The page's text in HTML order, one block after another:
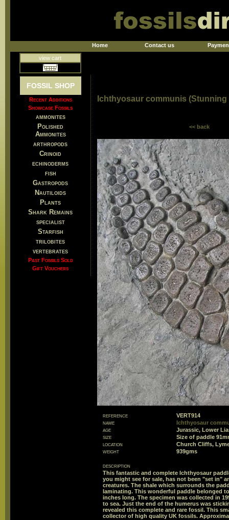
Home Contact us
view cart
FOSSIL SHOP
Recent Additions
Showcase Fossils
ammonites
Polished
Ammonites
arthropods
Crinoid
echinoderms
fish
Gastropods
Nautiloids
Plants
Shark Remains
specialist
Starfish
trilobites
vertebrates
Past Fossils Sold
Gift Vouchers
Ichthyosaur communis (Stunning
<< back
reference
VERT914
name
Ichthyosaur
age
Jurassic, Lower
size
Size of paddle
location
Church Cliffs,
weight
939gms
description
This fantastic and complete Ichthyosaur
you might see for sale, has not been "set in"
creatures. The shale which surrounds the
laminating. This wonderful paddle belonged
inches long. The specimen was collected in
to sea. Just the end of the humerus was
revealed this complete and rare fossil. This
collector of high quality UK fossils.